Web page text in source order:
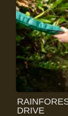
DRIVE